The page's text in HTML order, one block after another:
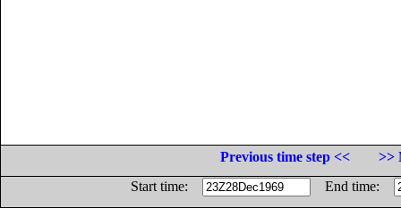
Previous time step <<
>>
Start time:
End time: